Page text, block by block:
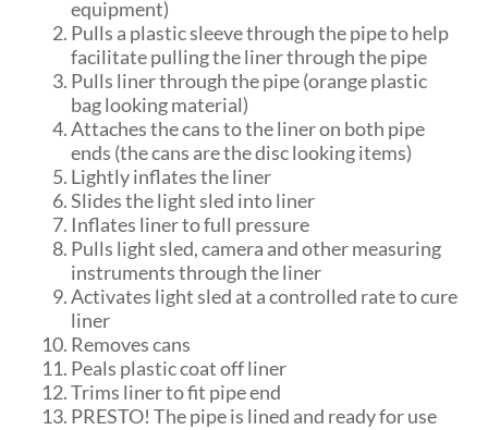
equipment)
Pulls a plastic sleeve through the pipe to help
facilitate pulling the liner through the pipe
Pulls liner through the pipe (orange plastic
bag looking material)
Attaches the cans to the liner on both pipe
ends (the cans are the disc looking items)
Lightly inflates the liner
Slides the light sled into liner
Inflates liner to full pressure
Pulls light sled, camera and other measuring
instruments through the liner
Activates light sled at a controlled rate to cure
liner
Removes cans
Peals plastic coat off liner
Trims liner to fit pipe end
PRESTO! The pipe is lined and ready for use